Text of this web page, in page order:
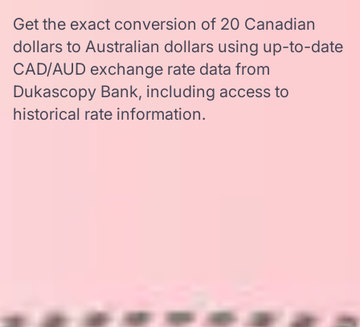
Get the exact conversion of 20 Canadian
dollars to Australian dollars using up-to-date
CAD/AUD exchange rate data from
Dukascopy Bank, including access to
historical rate information.